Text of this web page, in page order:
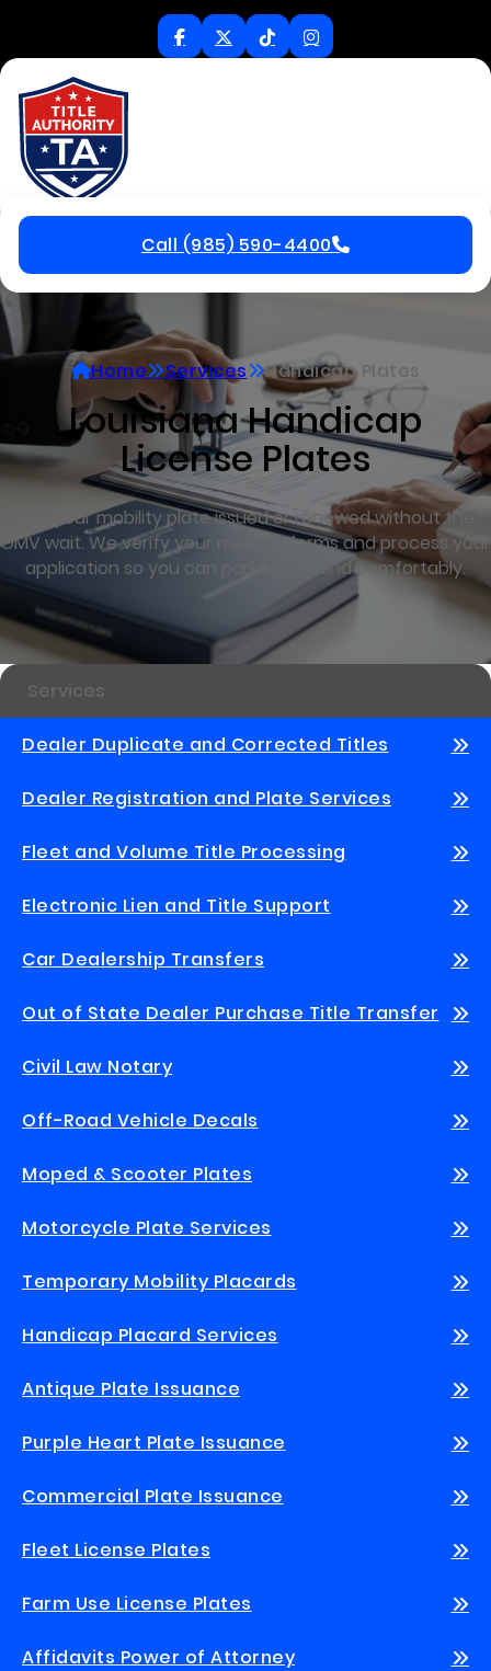
Call (985) 590-4400
Home Services Handicap Plates
Louisiana Handicap
License Plates
Get your mobility plate issued or renewed without the
OMV wait. We verify your medical forms and process your
application so you can park legally and comfortably.
Services
Dealer Duplicate and Corrected Titles
Dealer Registration and Plate Services
Fleet and Volume Title Processing
Electronic Lien and Title Support
Car Dealership Transfers
Out of State Dealer Purchase Title Transfer
Civil Law Notary
Off-Road Vehicle Decals
Moped & Scooter Plates
Motorcycle Plate Services
Temporary Mobility Placards
Handicap Placard Services
Antique Plate Issuance
Purple Heart Plate Issuance
Commercial Plate Issuance
Fleet License Plates
Farm Use License Plates
Affidavits Power of Attorney